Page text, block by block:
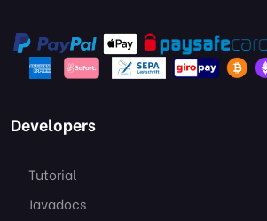
Developers
Tutorial
Javadocs